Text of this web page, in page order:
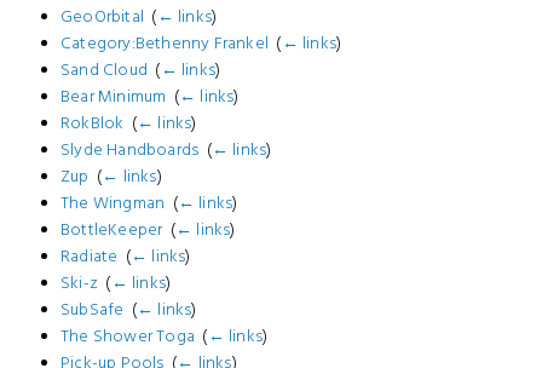
GeoOrbital ( ← links)
Category:Bethenny Frankel ( ← links)
Sand Cloud ( ← links)
Bear Minimum (← links)
RokBlok (← links)
Slyde Handboards (← links)
Zup (← links)
The Wingman (← links)
BottleKeeper‎ (← links)
Radiate (← links)
Ski-z ( ← links)
SubSafe (← links)
The Shower Toga ( ← links)
Pick-up Pools (← links)